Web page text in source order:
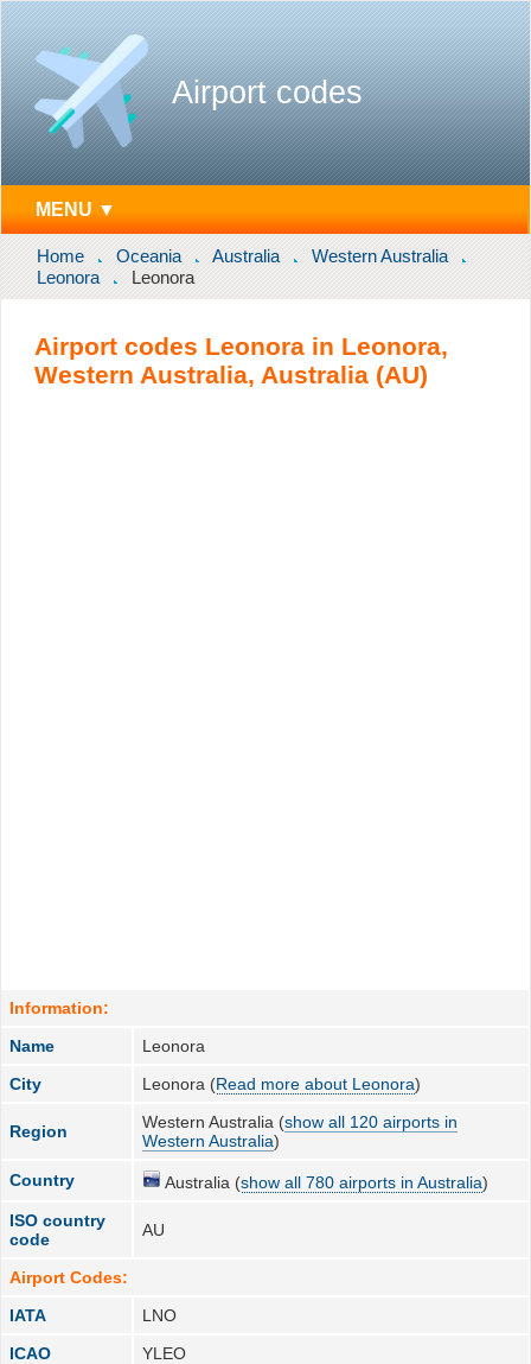
Airport codes
MENU ▼
Home Oceania Australia
Western Australia
Leonora
Leonora
Airport codes Leonora in Leonora,
Western Australia, Australia (AU)
Information:
Name
Leonora
City
Leonora (Read more about Leonora)
Region Western Australia (show all 120 airports in
Western Australia)
Country Australia (show all 780 airports in Australia)
ISO country
code
AU
Airport Codes:
IATA
LNO
ICAO
YLEO